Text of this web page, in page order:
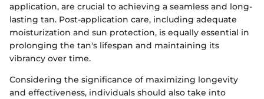
application, are crucial to achieving a seamless and long-
lasting tan. Post-application care, including adequate
moisturization and sun protection, is equally essential in
prolonging the tan's lifespan and maintaining its
vibrancy over time.
Considering the significance of maximizing longevity
and effectiveness, individuals should also take into